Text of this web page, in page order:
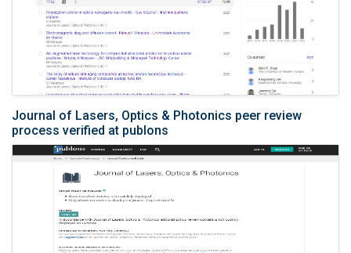
Journal of Lasers, Optics & Photonics peer review
process verified at publons